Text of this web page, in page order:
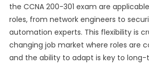
the CCNA 200-301 exam are
roles, from network engineers to
automation experts. This flexibility is
changing job market where roles are
and the ability to adapt is key to long-